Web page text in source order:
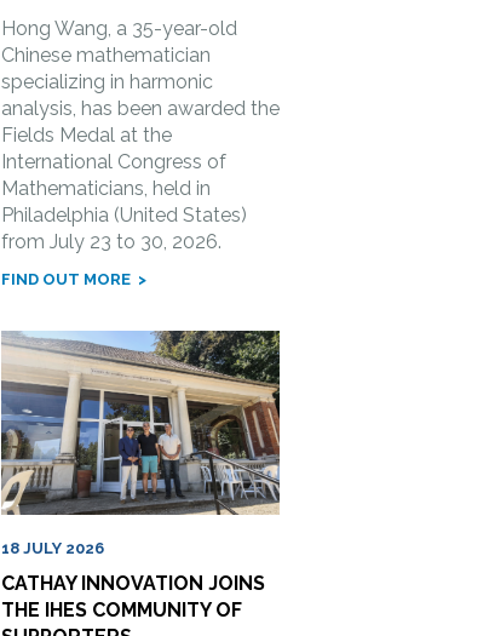
Hong Wang, a 35-year-old
Chinese mathematician
specializing in harmonic
analysis, has been awarded the
Fields Medal at the
International Congress of
Mathematicians, held in
Philadelphia (United States)
from July 23 to 30, 2026.
FIND OUT MORE
18 JULY 2026
CATHAY INNOVATION JOINS
THE IHES COMMUNITY OF